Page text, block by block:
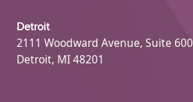
Detroit
2111 Woodward Avenue, Suite 600
Detroit, MI 48201